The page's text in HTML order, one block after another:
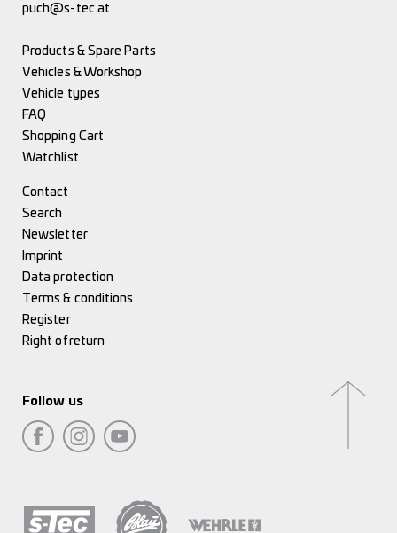
puch@s-tec.at
Products & Spare Parts
Vehicles & Workshop
Vehicle types
FAQ
Shopping Cart
Watchlist
Contact
Search
Newsletter
Imprint
Data protection
Terms & conditions
Register
Right of return
Follow us